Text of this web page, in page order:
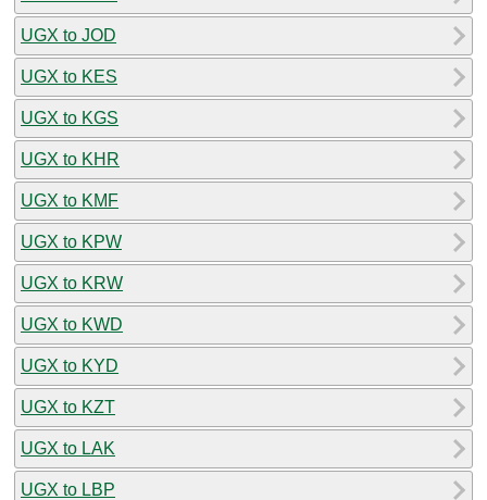
UGX to JOD
UGX to KES
UGX to KGS
UGX to KHR
UGX to KMF
UGX to KPW
UGX to KRW
UGX to KWD
UGX to KYD
UGX to KZT
UGX to LAK
UGX to LBP